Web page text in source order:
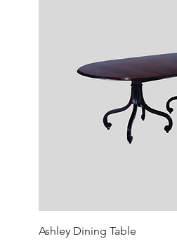
Ashley Dining Table